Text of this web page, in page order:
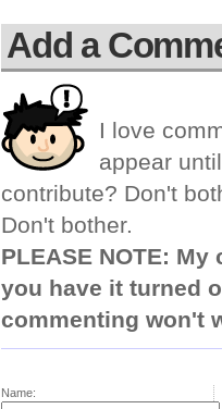
Add a
I love
appear
contribute? Don't
Don't bother.
PLEASE NOTE:
you have it turned
commenting won't
Name: